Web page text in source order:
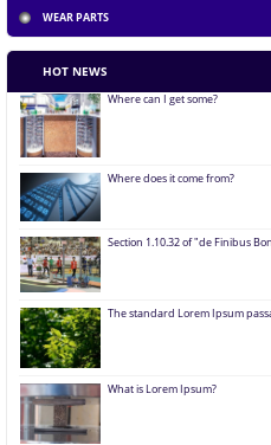
WEAR PARTS
HOT NEWS
Why do we use it?